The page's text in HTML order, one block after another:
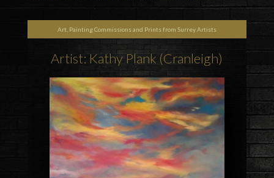
Art, Painting Commissions and Prints from Surrey Artists
Artist: Kathy Plank (Cranleigh)